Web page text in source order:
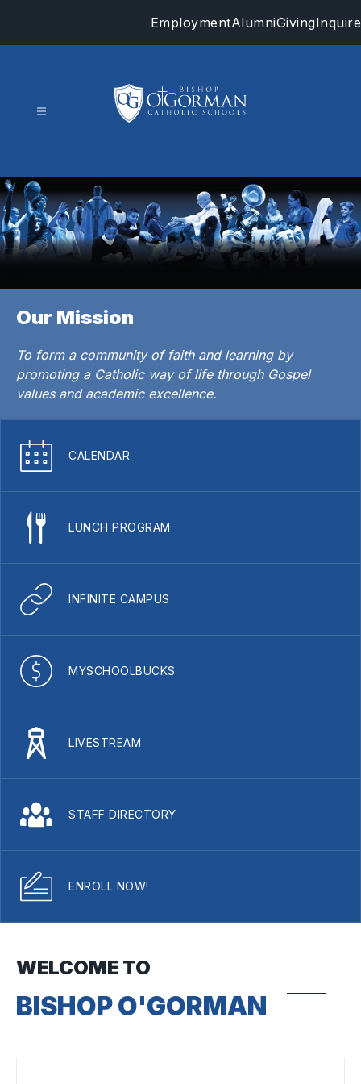
EmploymentAlumniGivingInquire
Catholic
Schools
-
Our Mission
To form a community of faith and learning by
promoting a Catholic way of life through Gospel
values and academic excellence.
CALENDAR
LUNCH PROGRAM
INFINITE CAMPUS
MYSCHOOLBUCKS
LIVESTREAM
STAFF DIRECTORY
ENROLL NOW!
WELCOME TO
BISHOP O'GORMAN